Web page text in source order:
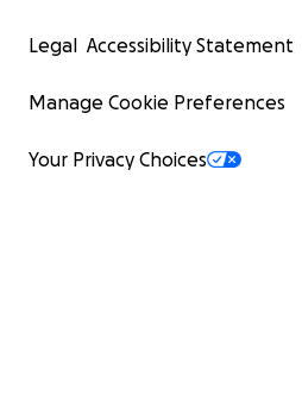
Legal Accessibility Statement
Manage Cookie Preferences
Your Privacy Choices